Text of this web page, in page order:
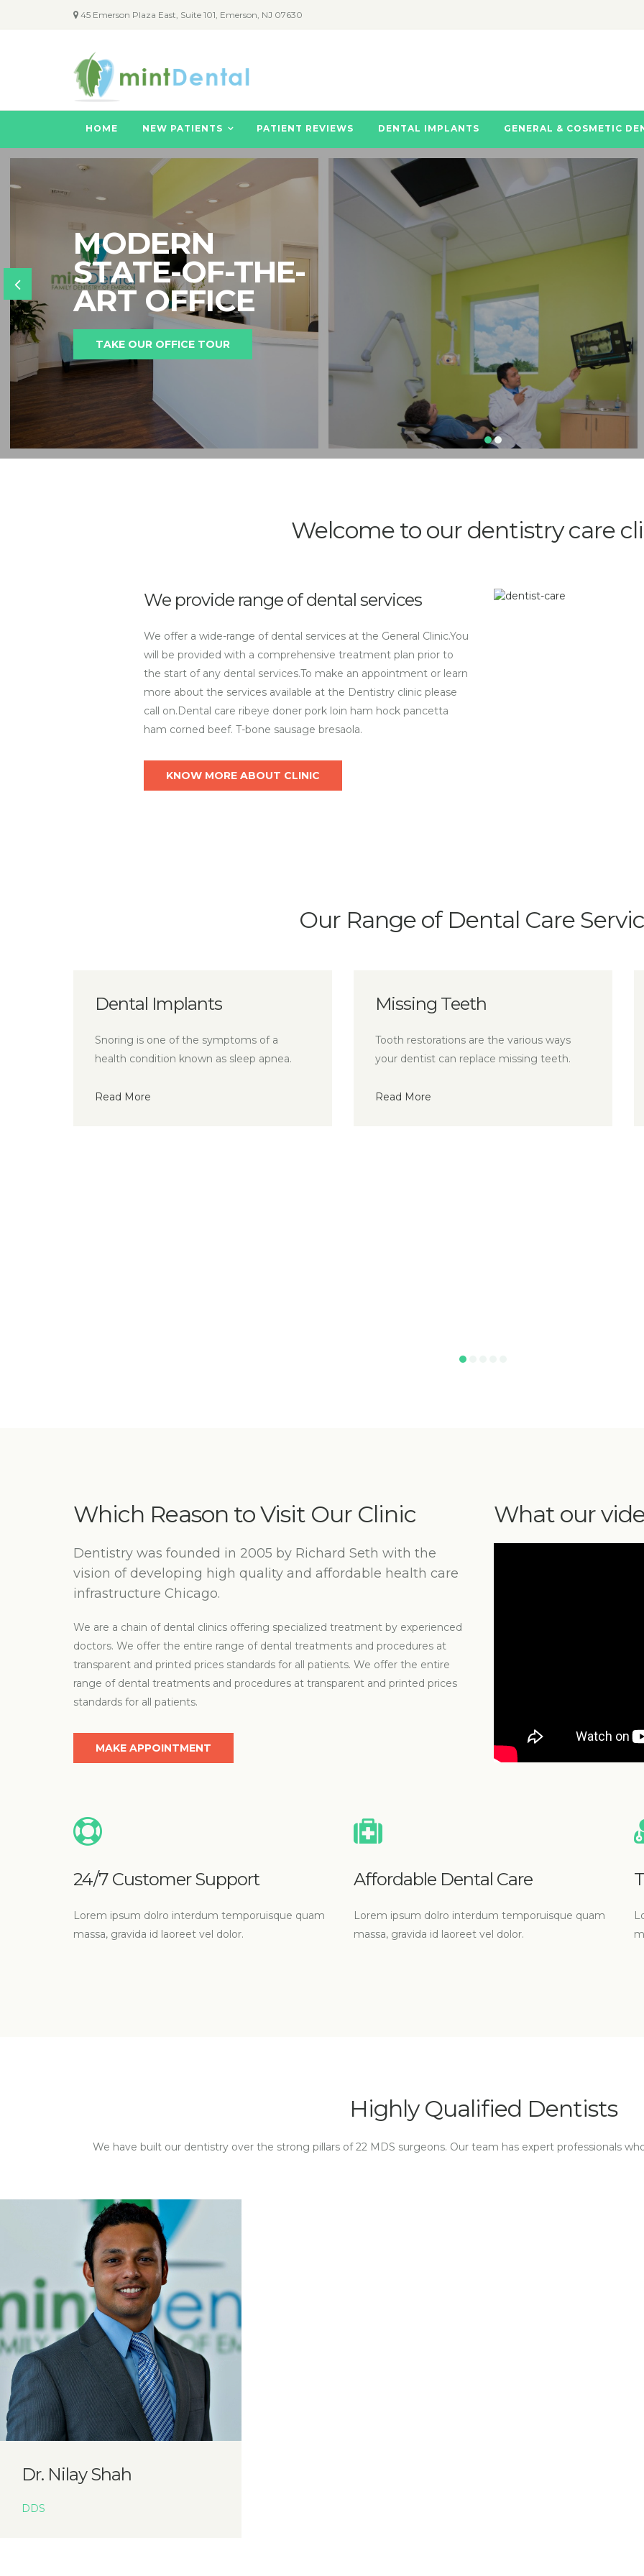
45 Emerson Plaza East, Suite 101, Emerson, NJ 07630
HOME NEW PATIENTS PATIENT REVIEWS DENTAL IMPLANTS GENERAL & COSMETIC
MODERN
STATE-OF-THE-
ART OFFICE
TAKE OUR OFFICE TOUR
Welcome to our dentistry care
We provide range of dental services
We offer a wide-range of dental services at the General Clinic.You
will be provided with a comprehensive treatment plan prior to
the start of any dental services.To make an appointment or learn
more about the services available at the Dentistry clinic please
call on.Dental care ribeye doner pork loin ham hock pancetta
ham corned beef. T-bone sausage bresaola.
KNOW MORE ABOUT CLINIC
Our Range of Dental Care
of the symptoms of a
known as sleep apnea.
Missing Teeth
Tooth restorations are the various ways
your dentist can replace missing teeth.
Smile Design, is a multi-use
dental treatment.
Which Reason to Visit Our Clinic
Dentistry was founded in 2005 by Richard Seth with the
vision of developing high quality and affordable health care
infrastructure Chicago.
We are a chain of dental clinics offering specialized treatment by experienced
doctors. We offer the entire range of dental treatments and procedures at
transparent and printed prices standards for all patients. We offer the entire
range of dental treatments and procedures at transparent and printed prices
standards for all patients.
MAKE APPOINTMENT
What our
24/7 Customer Support
Lorem ipsum dolro interdum temporuisque quam
massa, gravida id laoreet vel dolor.
Affordable Dental Care
Lorem ipsum dolro interdum temporuisque quam
massa, gravida id laoreet vel dolor.
Highly Qualified Dentists
We have built our dentistry over the strong pillars of 22 MDS surgeons. Our team has expert professionals
Dr. Nilay Shah
DDS